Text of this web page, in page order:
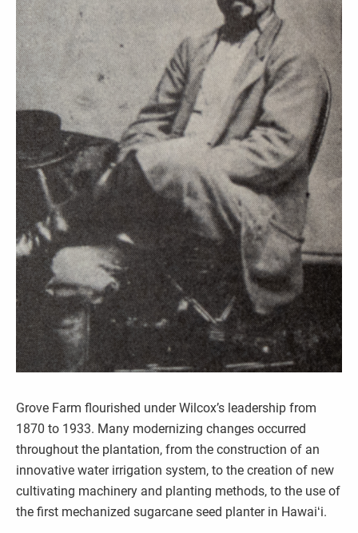
Grove Farm flourished under Wilcox’s leadership from
1870 to 1933. Many modernizing changes occurred
throughout the plantation, from the construction of an
innovative water irrigation system, to the creation of new
cultivating machinery and planting methods, to the use of
the first mechanized sugarcane seed planter in Hawaiʻi.